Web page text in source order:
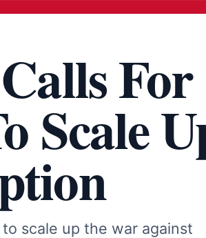
For
Scale
scale up the war against